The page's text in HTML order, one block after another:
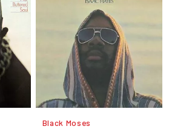
Black Moses